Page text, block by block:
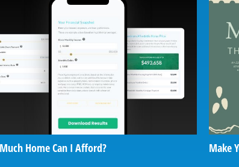
Home Can I Afford? Make